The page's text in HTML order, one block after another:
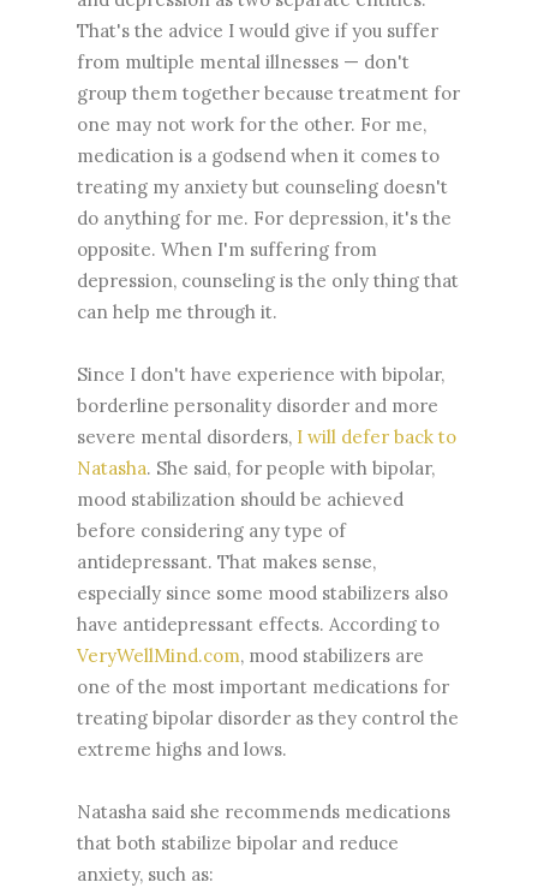
That's the advice I would give if you suffer
from multiple mental illnesses — don't
group them together because treatment for
one may not work for the other. For me,
medication is a godsend when it comes to
treating my anxiety but counseling doesn't
do anything for me. For depression, it's the
opposite. When I'm suffering from
depression, counseling is the only thing that
can help me through it.
Since I don't have experience with bipolar,
borderline personality disorder and more
severe mental disorders, I will defer back to
Natasha. She said, for people with bipolar,
mood stabilization should be achieved
before considering any type of
antidepressant. That makes sense,
especially since some mood stabilizers also
have antidepressant effects. According to
VeryWellMind.com, mood stabilizers are
one of the most important medications for
treating bipolar disorder as they control the
extreme highs and lows.
Natasha said she recommends medications
that both stabilize bipolar and reduce
anxiety, such as: